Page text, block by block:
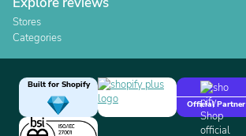
Stores
Categories
Built for Shopify
Official Partner